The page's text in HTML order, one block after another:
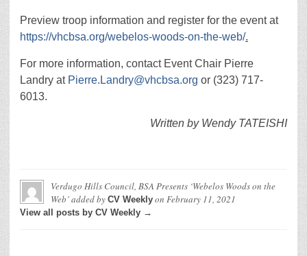
Preview troop information and register for the event at
https://vhcbsa.org/webelos-woods-on-the-web/.
For more information, contact Event Chair Pierre
Landry at Pierre.Landry@vhcbsa.org or (323) 717-
6013.
Written by Wendy TATEISHI
Verdugo Hills Council, BSA Presents ‘Webelos Woods on the
Web’added by CV Weekly on February 11, 2021
View all posts by CV Weekly →